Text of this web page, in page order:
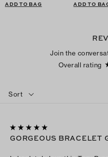
ADD TO BAG
ADD TO
Join the
Overall rating
Sort
GORGEOUS BRACELET